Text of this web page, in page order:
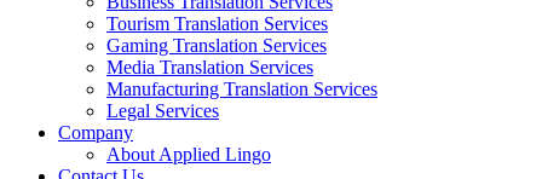
Tourism Translation Services
Gaming Translation Services
Media Translation Services
Manufacturing Translation Services
Legal Services
Company
About Applied Lingo